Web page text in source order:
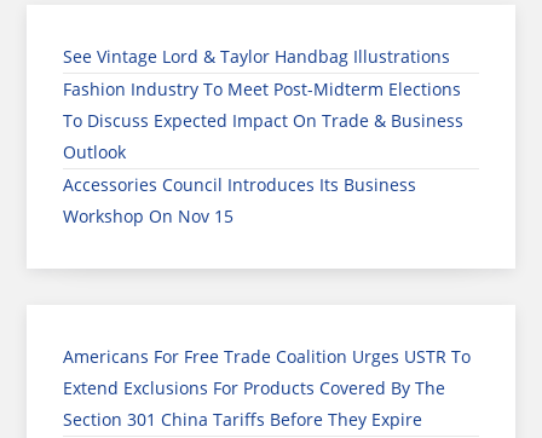
See Vintage Lord & Taylor Handbag Illustrations
Fashion Industry To Meet Post-Midterm Elections
To Discuss Expected Impact On Trade & Business
Outlook
Accessories Council Introduces Its Business
Workshop On Nov 15
Americans For Free Trade Coalition Urges USTR To
Extend Exclusions For Products Covered By The
Section 301 China Tariffs Before They Expire